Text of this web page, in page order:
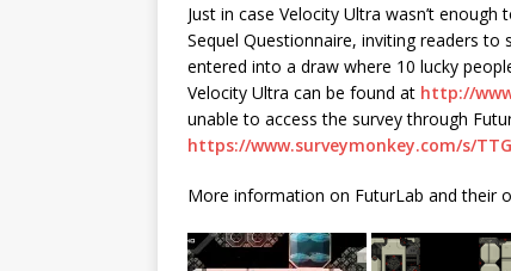
Just in case Velocity Ultra wasn’t
Sequel Questionnaire, inviting readers
entered into a draw where 10 lucky
Velocity Ultra can be found at http://
unable to access the survey through
https://www.surveymonkey.com/s/
More information on FuturLab and their